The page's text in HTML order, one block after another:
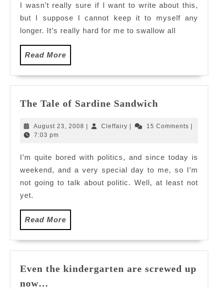
Frenzy
I wasn’t really sure if I want to write about this,
but I suppose I cannot keep it to myself any
longer. It’s really hard for me to swallow all
Read More
More
The Tale of Sardine Sandwich
of
August 23, 2008 AugustCleffairy Cleffairy15 Comments
7:03 pm
I’m quite bored with politics, and since today is
weekend, and a very special day to me, so I’m
not going to talk about politic. Well, at least not
yet.
Read More
More
Even the kindergarten are screwed up
now…